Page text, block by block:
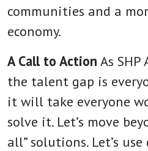
communities and a
economy.
A Call to Action As
the talent gap is
it will take everyone
solve it. Let’s move
all” solutions. Let’s